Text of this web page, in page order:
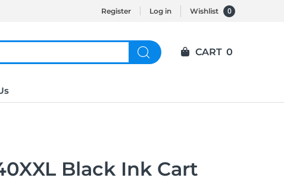
Register Log in Wishlist 0
CART 0
Black Ink Cart